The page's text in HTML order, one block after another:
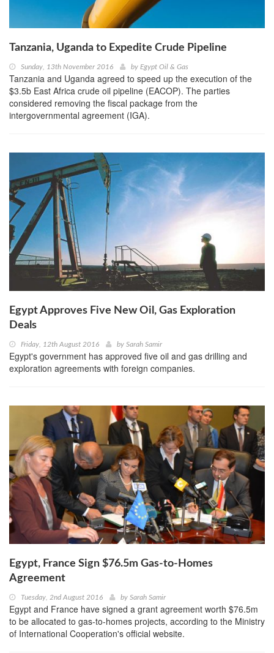
Tanzania, Uganda to Expedite Crude Pipeline
Sunday, 13th November 2016 by Egypt Oil & Gas
Tanzania and Uganda agreed to speed up the execution of the
$3.5b East Africa crude oil pipeline (EACOP). The parties
considered removing the fiscal package from the
intergovernmental agreement (IGA).
Egypt Approves Five New Oil, Gas Exploration
Deals
Friday, 12th August 2016 by Sarah Samir
Egypt's government has approved five oil and gas drilling and
exploration agreements with foreign companies.
Egypt, France Sign $76.5m Gas-to-Homes
Agreement
Tuesday, 2nd August 2016 by Sarah Samir
Egypt and France have signed a grant agreement worth $76.5m
to be allocated to gas-to-homes projects, according to the Ministry
of International Cooperation's official website.